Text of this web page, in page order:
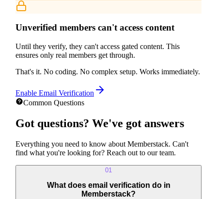
Unverified members can't access content
Until they verify, they can't access gated content. This
ensures only real members get through.
That's it. No coding. No complex setup. Works immediately.
Enable Email Verification
Common Questions
Got questions? We've got answers
Everything you need to know about Memberstack. Can't
find what you're looking for? Reach out to our team.
01
What does email verification do in
Memberstack?